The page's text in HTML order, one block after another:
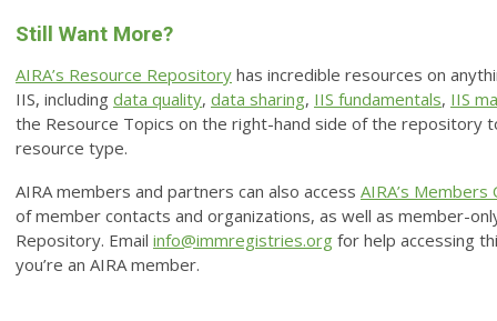
Still Want More?
AIRA’s Resource Repository has incredible resources on
IIS, including data quality, data sharing, IIS fundamentals, IIS
the Resource Topics on the right-hand side of the repository
resource type.
AIRA members and partners can also access AIRA’s Members
of member contacts and organizations, as well as member-
Repository. Email info@immregistries.org for help accessing
you’re an AIRA member.